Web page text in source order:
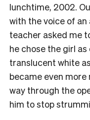
lunchtime, 2002.
with the voice of
teacher asked me
he chose the girl
translucent white
became even
way through the
him to stop